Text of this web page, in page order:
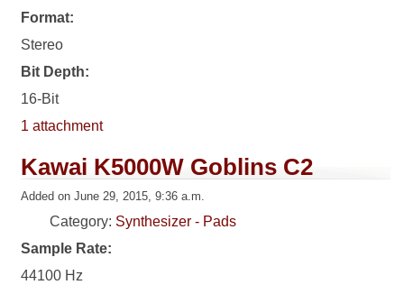
Format:
Stereo
Bit Depth:
16-Bit
1 attachment
Kawai K5000W Goblins C2
Added on June 29, 2015, 9:36 a.m.
Category: Synthesizer - Pads
Sample Rate:
44100 Hz